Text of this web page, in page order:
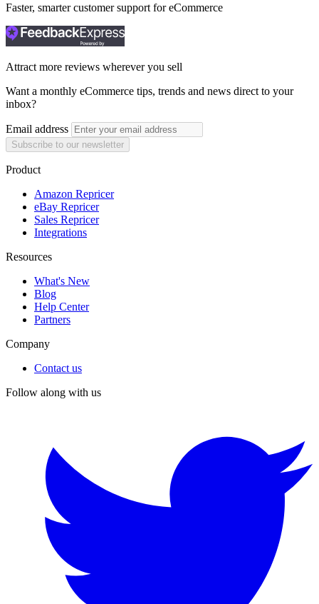
Faster, smarter customer support for eCommerce
Attract more reviews wherever you sell
Want a monthly eCommerce tips, trends and news direct to your
inbox?
Email address
Subscribe to our newsletter
Product
Amazon Repricer
eBay Repricer
Sales Repricer
Integrations
Resources
What's New
Blog
Help Center
Partners
Company
Contact us
Follow along with us